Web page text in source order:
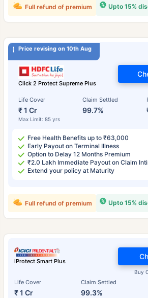
Upto 15%
Full refund of premium
Price revising on 10th Aug
Click 2 Protect Supreme Plus
Life Cover
₹ 1 Cr
Max Limit: 85 yrs
Claim Settled
99.7%
Free Health Benefits up to ₹63,000
Early Payout on Terminal Illness
Option to Delay 12 Months Premium
₹2.0 Lakh Immediate Payout on Claim
Extend your policy at Maturity
Upto 15%
Full refund of premium
iProtect Smart Plus
Life Cover
₹ 1 Cr
Claim Settled
99.3%
Buy